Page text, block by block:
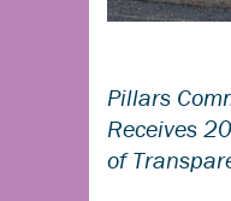
Pillars
Receives
of